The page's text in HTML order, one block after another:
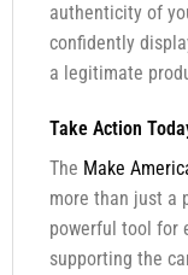
authenticity of
confidently
a legitimate
Take Action
The Make
more than just a
powerful tool for
supporting the